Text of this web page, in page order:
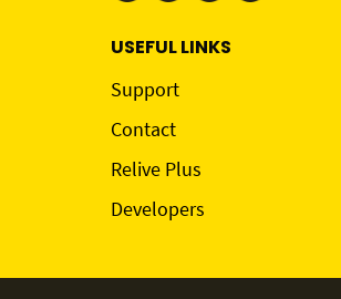
USEFUL LINKS
Support
Contact
Relive Plus
Developers